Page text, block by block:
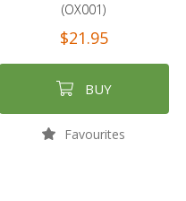
(OX001)
$21.95
BUY
Favourites